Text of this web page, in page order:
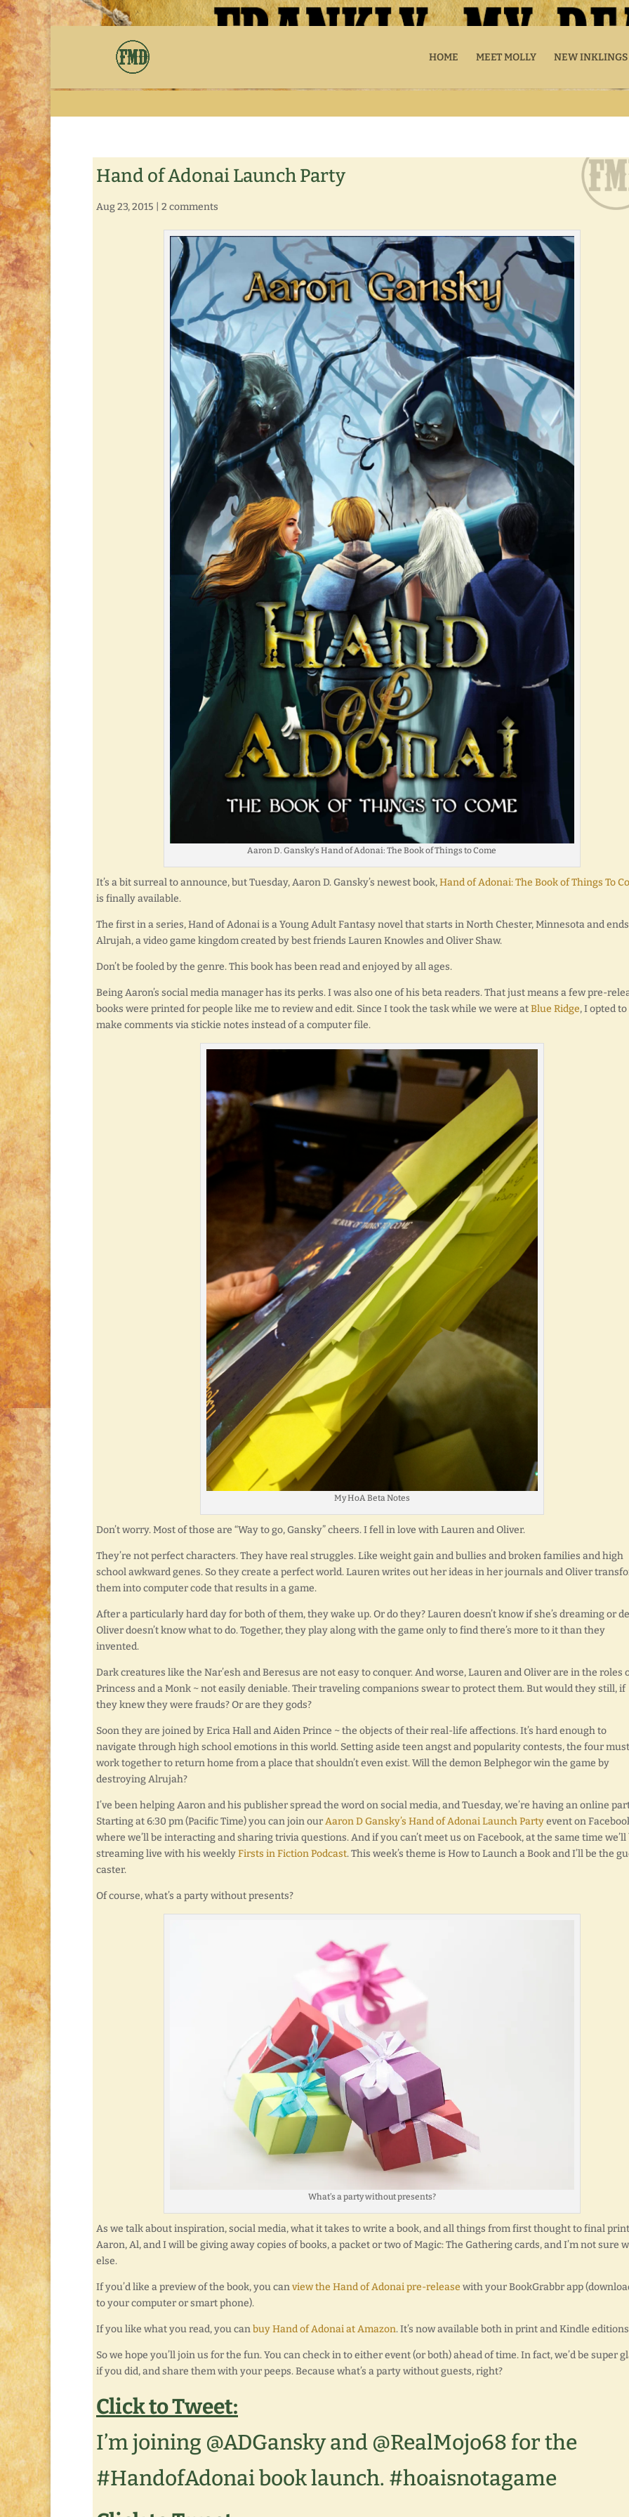
HOME MEET MOLLY NEW INKLINGS
Hand of Adonai Launch Party
Aug 23, 2015 2 comments
Aaron D. Gansky’s Hand of Adonai: The Book of Things to Come
It’s a bit surreal to announce, but Tuesday, Aaron D. Gansky’s newest book,Hand of Adonai: The Book of Things To
is finally available.
The first in a series, Hand of Adonai is a Young Adult Fantasy novel that starts in North Chester, Minnesota and
Alrujah, a video game kingdom created by best friends Lauren Knowles and Oliver Shaw.
Don’t be fooled by the genre. This book has been read and enjoyed by all ages.
Being Aaron’s social media manager has its perks. I was also one of his beta readers. That just means a few pre-
books were printed for people like me to review and edit. Since I took the task while we were atBlue Ridge, I opted to
make comments via stickie notes instead of a computer file.
My HoA Beta Notes
Don’t worry. Most of those are “Way to go, Gansky” cheers. I fell in love with Lauren and Oliver.
They’re not perfect characters. They have real struggles. Like weight gain and bullies and broken families and high
school awkward genes. So they create a perfect world. Lauren writes out her ideas in her journals and Oliver
them into computer code that results in a game.
After a particularly hard day for both of them, they wake up. Or do they? Lauren doesn’t know if she’s dreaming or
Oliver doesn’t know what to do. Together, they play along with the game only to find there’s more to it than they
invented.
Dark creatures like the Nar’esh and Beresus are not easy to conquer. And worse, Lauren and Oliver are in the roles
Princess and a Monk ~ not easily deniable. Their traveling companions swear to protect them. But would they still, if
they knew they were frauds? Or are they gods?
Soon they are joined by Erica Hall and Aiden Prince ~ the objects of their real-life affections. It’s hard enough to
navigate through high school emotions in this world. Setting aside teen angst and popularity contests, the four must
work together to return home from a place that shouldn’t even exist. Will the demon Belphegor win the game by
destroying Alrujah?
I’ve been helping Aaron and his publisher spread the word on social media, and Tuesday, we’re having an online
Starting at 6:30 pm (Pacific Time) you can join ourAaron D Gansky’s Hand of Adonai Launch Partyevent on
where we’ll be interacting and sharing trivia questions. And if you can’t meet us on Facebook, at the same time we’ll
streaming live with his weeklyFirsts in Fiction Podcast. This week’s theme is How to Launch a Book and I’ll be the
caster.
Of course, what’s a party without presents?
What’s a party without presents?
As we talk about inspiration, social media, what it takes to write a book, and all things from first thought to final
Aaron, Al, and I will be giving away copies of books, a packet or two of Magic: The Gathering cards, and I’m not sure
else.
If you’d like a preview of the book, you canview the Hand of Adonai pre-release with your BookGrabbr app
to your computer or smart phone).
If you like what you read, you canbuy Hand of Adonai at Amazon. It’s now available both in print and Kindle
So we hope you’ll join us for the fun. You can check in to either event (or both) ahead of time. In fact, we’d be super
if you did, and share them with your peeps. Because what’s a party without guests, right?
Click to Tweet:
I’m joining @ADGansky and @RealMojo68 for the
#HandofAdonai book launch. #hoaisnotagame